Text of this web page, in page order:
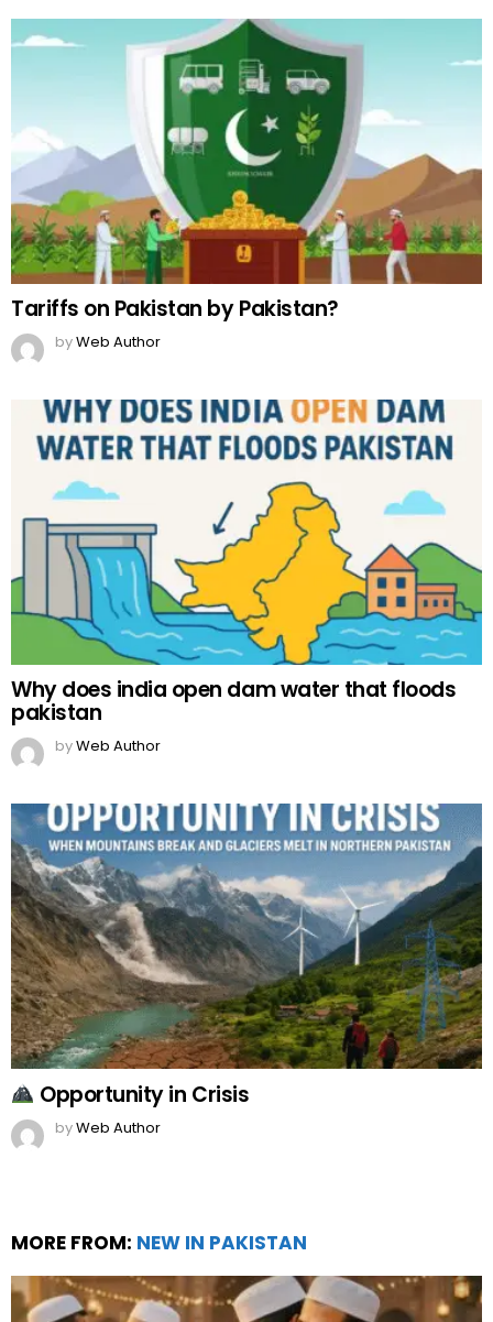
Tariffs on Pakistan by Pakistan?
byWeb Author
Why does india open dam water that floods
pakistan
byWeb Author
Opportunity in Crisis
byWeb Author
MORE FROM: NEW IN PAKISTAN